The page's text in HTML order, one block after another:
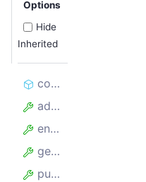
Options
Hide
Inherited
constructor
addRequests
enqueueLinks
getKeyValueStore
pushData